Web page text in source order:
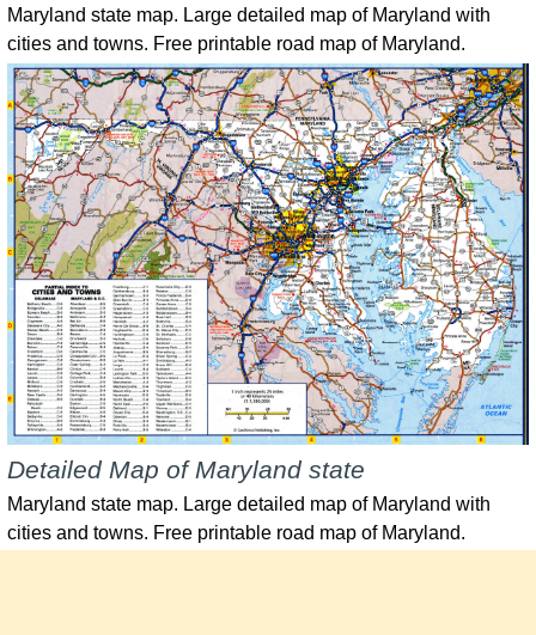
Maryland state map. Large detailed map of Maryland with
cities and towns. Free printable road map of Maryland.
Detailed Map of Maryland state
Maryland state map. Large detailed map of Maryland with
cities and towns. Free printable road map of Maryland.